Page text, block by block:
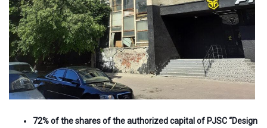
72% of the shares of the authorized capital of PJSC “Design